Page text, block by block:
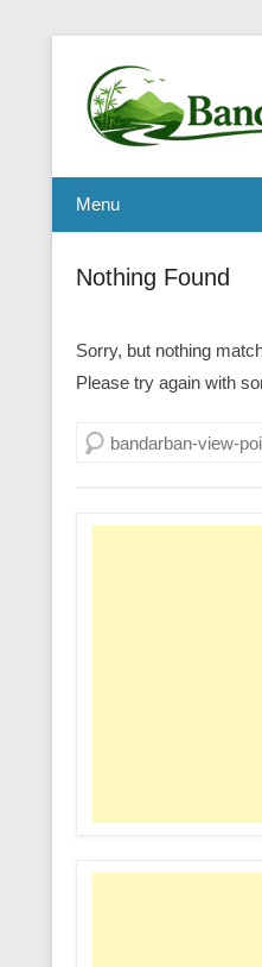
Menu
Nothing Found
Sorry, but nothing
Please try again with
Search